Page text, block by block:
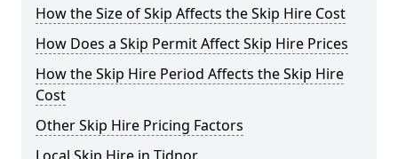
How the Size of Skip Affects the Skip Hire Cost
How Does a Skip Permit Affect Skip Hire Prices
How the Skip Hire Period Affects the Skip Hire
Cost
Other Skip Hire Pricing Factors